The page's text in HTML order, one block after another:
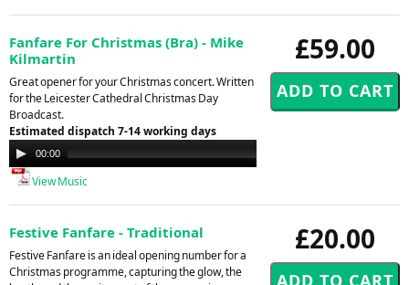
£59.00
Fanfare For Christmas (Bra) - Mike
Kilmartin
Great opener for your Christmas concert. Written
for the Leicester Cathedral Christmas Day
Broadcast.
Estimated dispatch 7-14 working days
Audio
Player
00:00
View Music
£20.00
Festive Fanfare - Traditional
Festive Fanfare is an ideal opening number for a
Christmas programme, capturing the glow, the